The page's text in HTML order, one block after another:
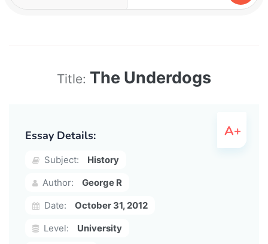
Title: The Underdogs
Essay Details:
Subject:
History
Author:
George R
Date:
October 31, 2012
Level:
University